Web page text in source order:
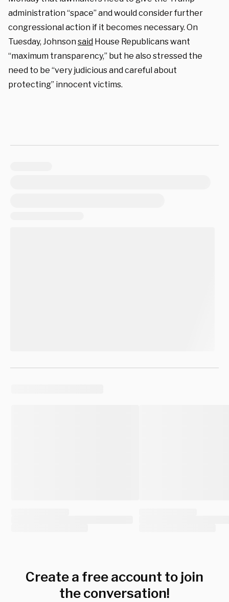
administration “space” and would consider further
congressional action if it becomes necessary. On
Tuesday, Johnsonsaid House Republicans want
“maximum transparency,” but he also stressed the
need to be “very judicious and careful about
protecting” innocent victims.
Create a free account to join
the conversation!